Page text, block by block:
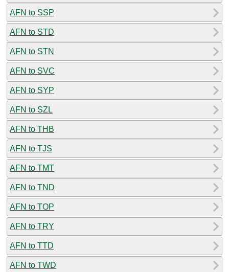
AFN to SSP
AFN to STD
AFN to STN
AFN to SVC
AFN to SYP
AFN to SZL
AFN to THB
AFN to TJS
AFN to TMT
AFN to TND
AFN to TOP
AFN to TRY
AFN to TTD
AFN to TWD